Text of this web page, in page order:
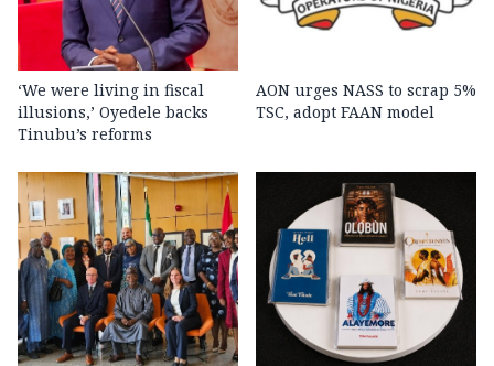
‘We were living in fiscal
illusions,’ Oyedele backs
Tinubu’s reforms
AON urges NASS to scrap 5%
TSC, adopt FAAN model